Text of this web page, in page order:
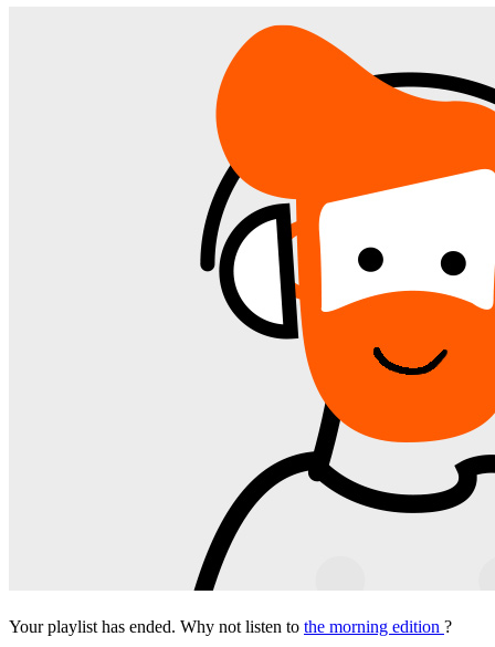
Your playlist has ended. Why not listen to the morning edition ?